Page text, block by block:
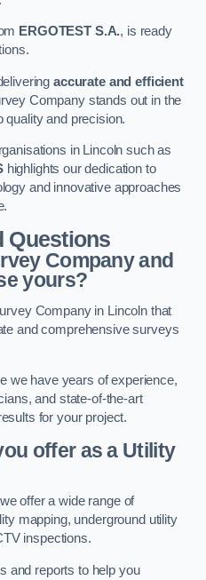
ERGOTEST S.A., is ready
accurate and efficient
Company stands out in the
quality and precision.
in Lincoln such as
highlights our dedication to
and innovative approaches
Questions
Company and
yours?
Company in Lincoln that
and comprehensive surveys
we have years of experience,
and state-of-the-art
for your project.
offer as a Utility
offer a wide range of
mapping, underground utility
inspections.
and reports to help you